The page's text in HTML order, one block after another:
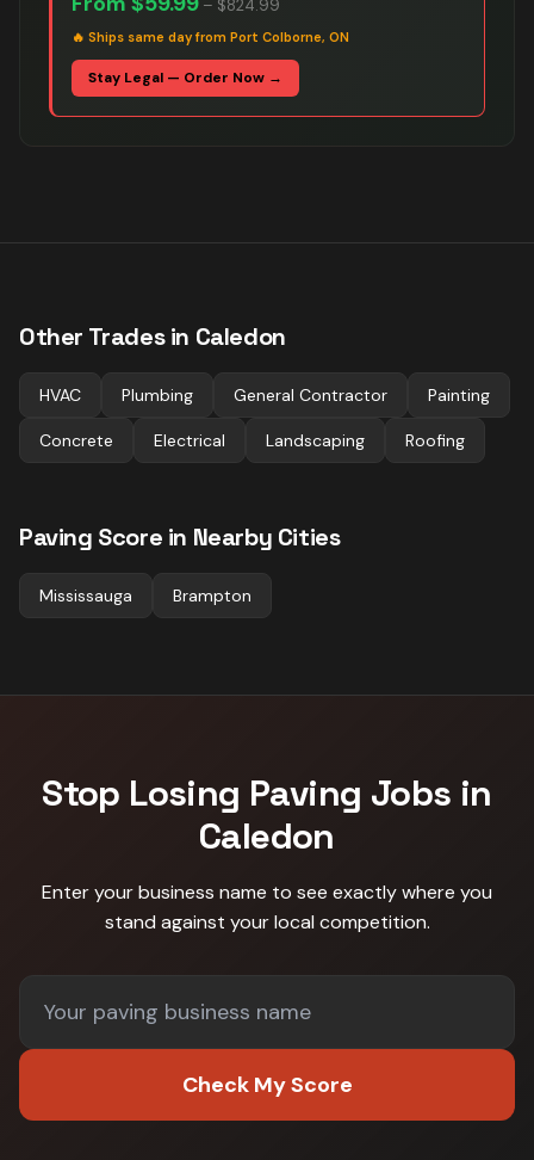
– $824.99
🔥 Ships same day from Port Colborne, ON
Stay Legal — Order Now →
Other Trades in Caledon
HVAC Plumbing General Contractor Painting
Concrete Electrical Landscaping Roofing
Paving Score in Nearby Cities
Mississauga Brampton
Stop Losing Paving Jobs in
Caledon
Enter your business name to see exactly where you
stand against your local competition.
Check My Score